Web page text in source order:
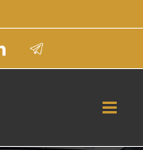
LinkedInTelegram